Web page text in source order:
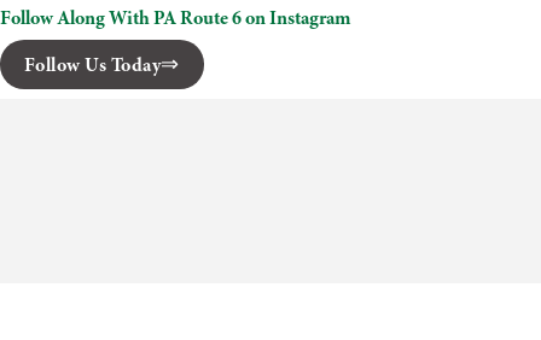
Follow Along With PA Route 6 on Instagram
Follow Us Today